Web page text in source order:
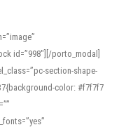
id=”998″][/porto_modal]
section-shape-
color: #f7f7f7